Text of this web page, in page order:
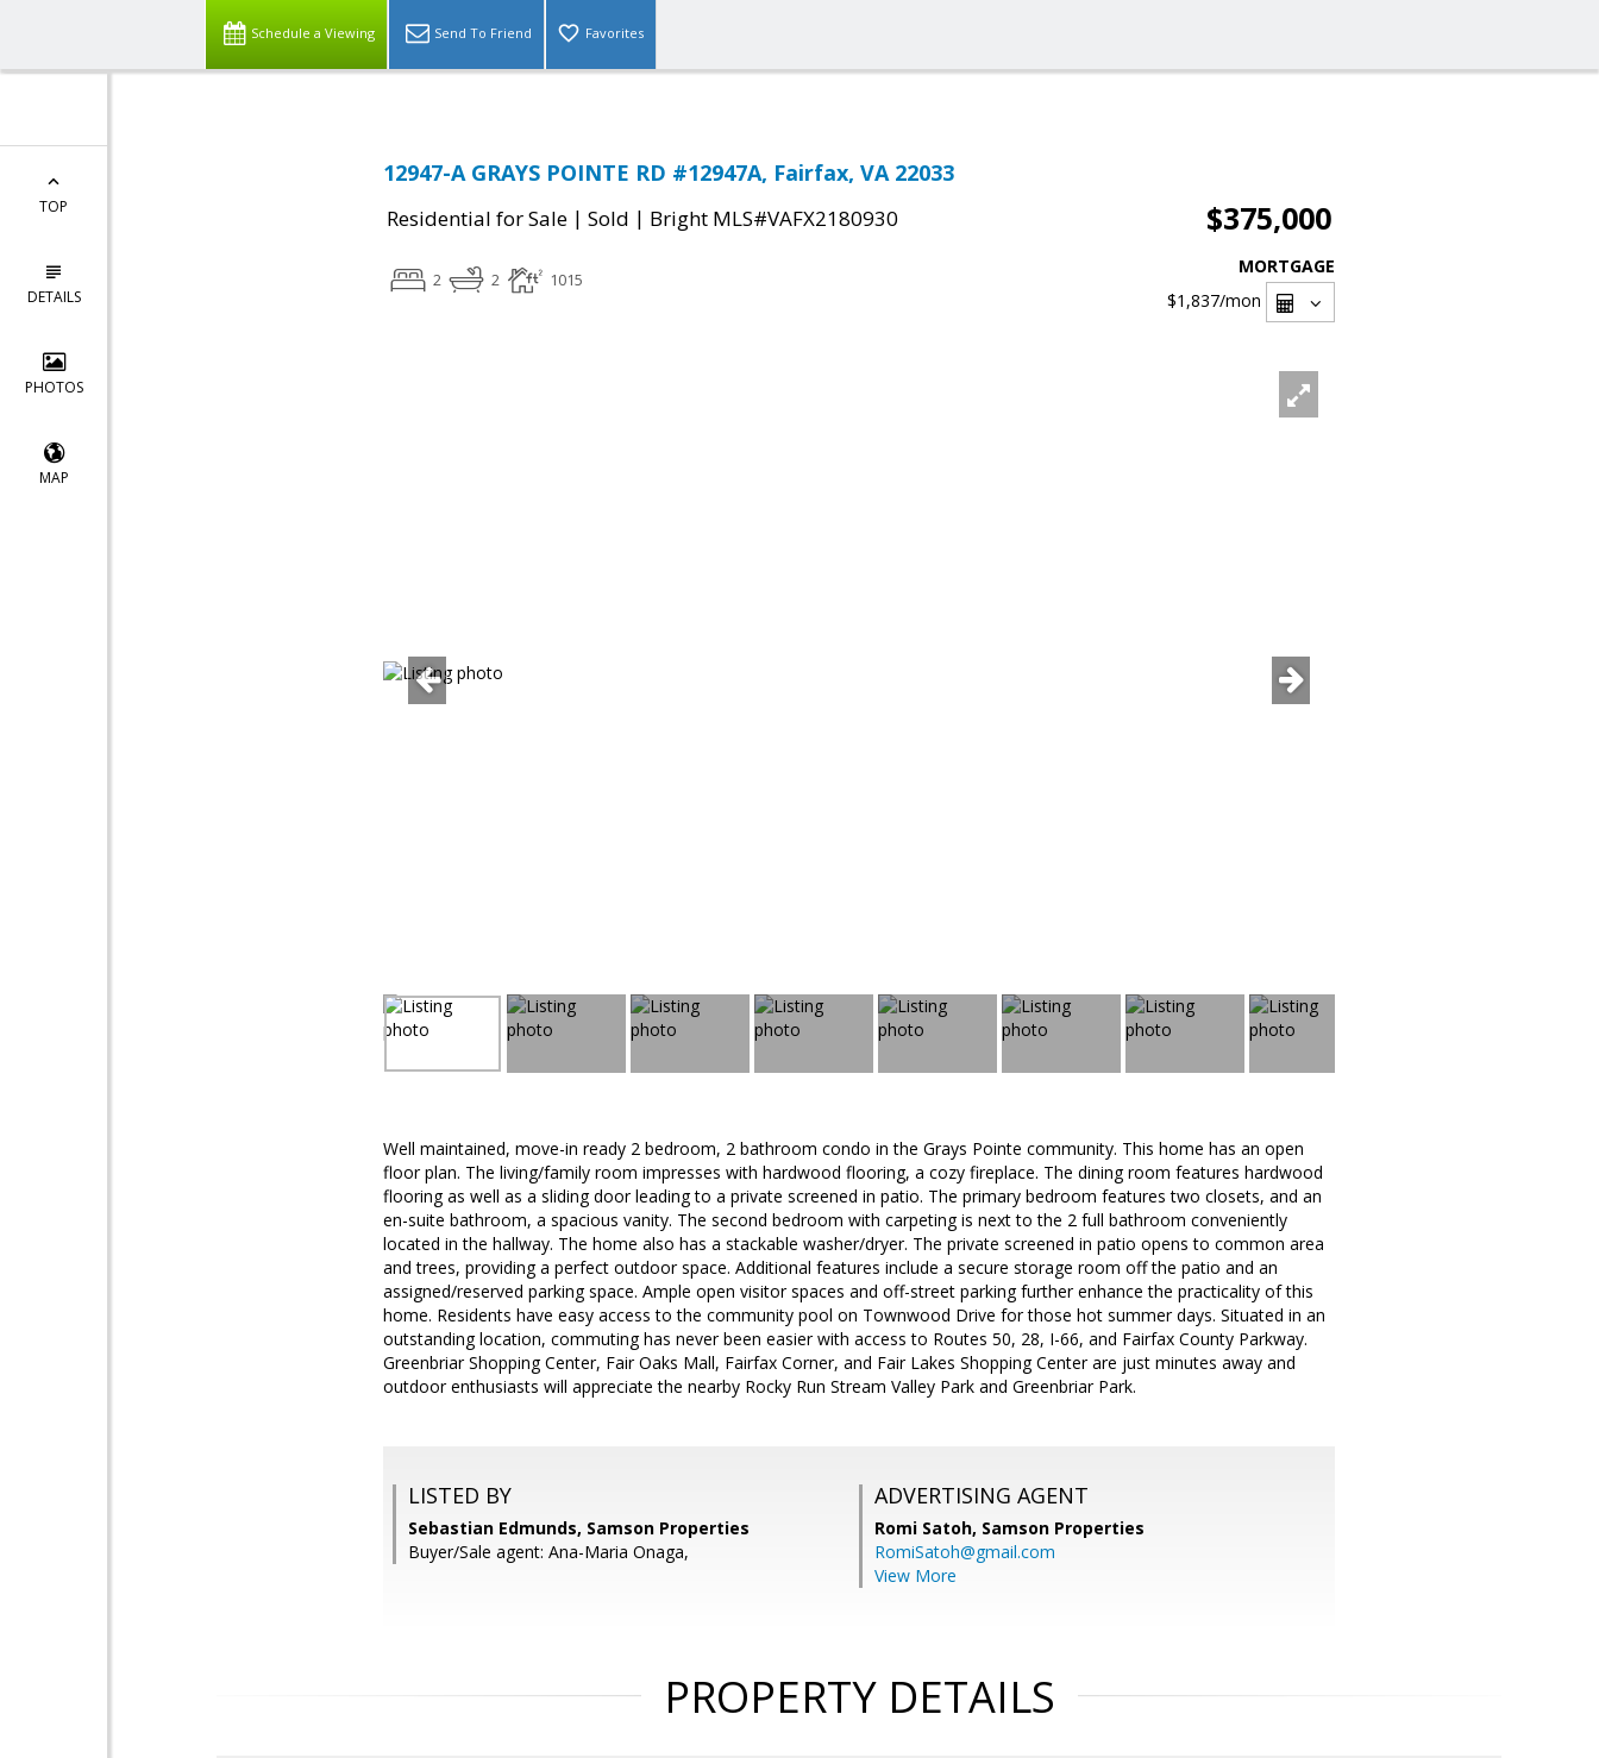
Schedule a Viewing Send To Friend Favorites
TOP
DETAILS
PHOTOS
MAP
12947-A GRAYS POINTE RD #12947A, Fairfax, VA 22033
Residential for Sale | Sold | Bright MLS#VAFX2180930 $375,000
2 2 1015
MORTGAGE
$1,837/mon
Well maintained, move-in ready 2 bedroom, 2 bathroom condo in the Grays Pointe community. This home has an open
floor plan. The living/family room impresses with hardwood flooring, a cozy fireplace. The dining room features hardwood
flooring as well as a sliding door leading to a private screened in patio. The primary bedroom features two closets, and an
en-suite bathroom, a spacious vanity. The second bedroom with carpeting is next to the 2 full bathroom conveniently
located in the hallway. The home also has a stackable washer/dryer. The private screened in patio opens to common area
and trees, providing a perfect outdoor space. Additional features include a secure storage room off the patio and an
assigned/reserved parking space. Ample open visitor spaces and off-street parking further enhance the practicality of this
home. Residents have easy access to the community pool on Townwood Drive for those hot summer days. Situated in an
outstanding location, commuting has never been easier with access to Routes 50, 28, I-66, and Fairfax County Parkway.
Greenbriar Shopping Center, Fair Oaks Mall, Fairfax Corner, and Fair Lakes Shopping Center are just minutes away and
outdoor enthusiasts will appreciate the nearby Rocky Run Stream Valley Park and Greenbriar Park.
LISTED BY
Sebastian Edmunds, Samson Properties
Buyer/Sale agent: Ana-Maria Onaga,
ADVERTISING AGENT
Romi Satoh, Samson Properties
RomiSatoh@gmail.com
View More
PROPERTY DETAILS